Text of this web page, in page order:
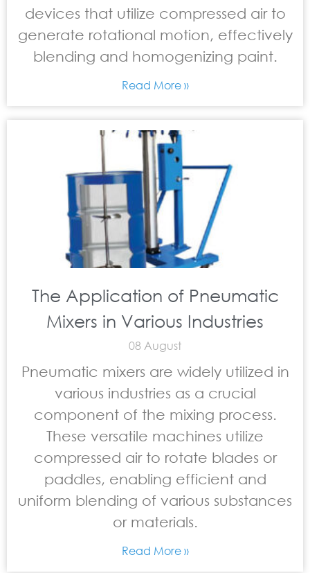
devices that utilize compressed air to
generate rotational motion, effectively
blending and homogenizing paint.
Read More »
The Application of Pneumatic
Mixers in Various Industries
08 August
Pneumatic mixers are widely utilized in
various industries as a crucial
component of the mixing process.
These versatile machines utilize
compressed air to rotate blades or
paddles, enabling efficient and
uniform blending of various substances
or materials.
Read More »